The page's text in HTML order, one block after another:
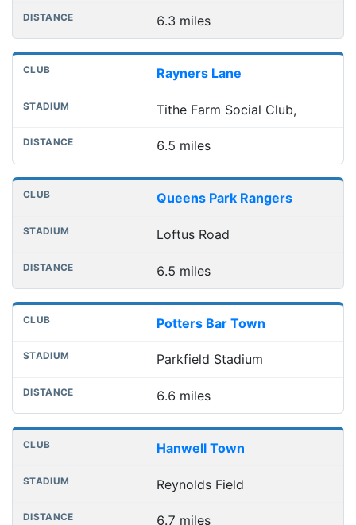
6.3 miles
Rayners Lane
Tithe Farm Social Club,
6.5 miles
Queens Park Rangers
Loftus Road
6.5 miles
Potters Bar Town
Parkfield Stadium
6.6 miles
Hanwell Town
Reynolds Field
6.7 miles